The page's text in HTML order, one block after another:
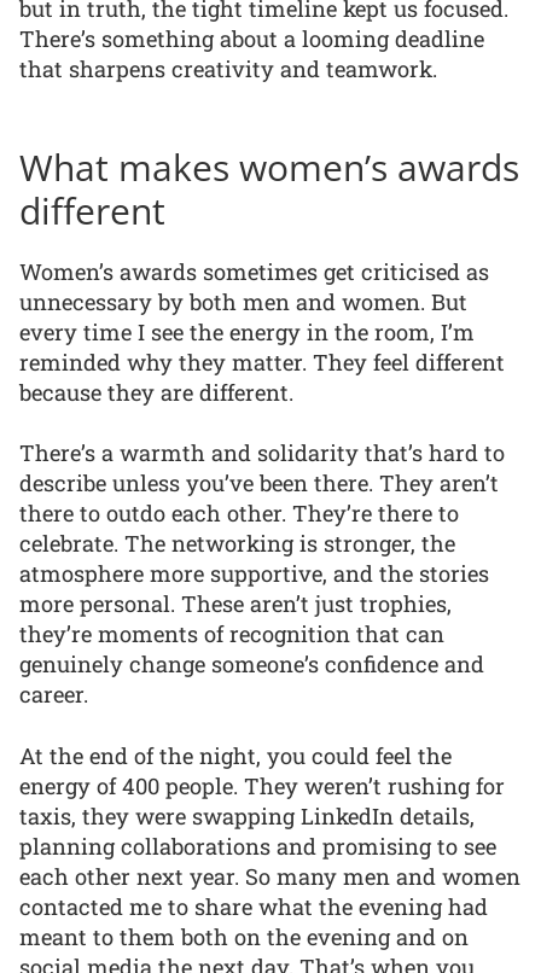
but in truth, the tight timeline kept us focused.
There’s something about a looming deadline
that sharpens creativity and teamwork.
What makes women’s awards
different
Women’s awards sometimes get criticised as
unnecessary by both men and women. But
every time I see the energy in the room, I’m
reminded why they matter. They feel different
because they are different.
There’s a warmth and solidarity that’s hard to
describe unless you’ve been there. They aren’t
there to outdo each other. They’re there to
celebrate. The networking is stronger, the
atmosphere more supportive, and the stories
more personal. These aren’t just trophies,
they’re moments of recognition that can
genuinely change someone’s confidence and
career.
At the end of the night, you could feel the
energy of 400 people. They weren’t rushing for
taxis, they were swapping LinkedIn details,
planning collaborations and promising to see
each other next year. So many men and women
contacted me to share what the evening had
meant to them both on the evening and on
social media the next day. That’s when you